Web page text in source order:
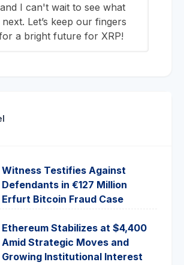
I can't wait to see what
Let’s keep our fingers
a bright future for XRP!
Witness Testifies Against
Defendants in €127 Million
Erfurt Bitcoin Fraud Case
Ethereum Stabilizes at $4,400
Amid Strategic Moves and
Growing Institutional Interest